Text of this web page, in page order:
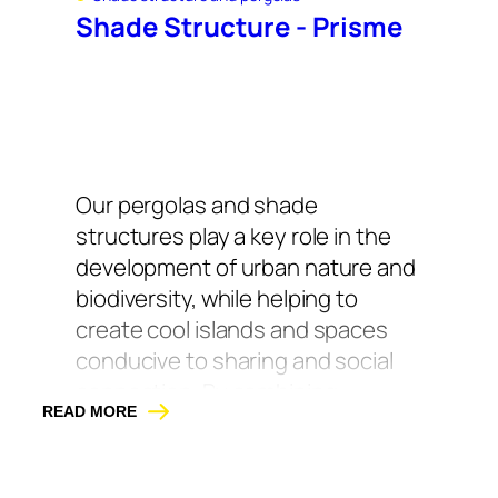
Shade Structure - Prisme
Our pergolas and shade
structures play a key role in the
development of urban nature and
biodiversity, while helping to
create cool islands and spaces
conducive to sharing and social
vegetation, seating, and shade,
READ MORE